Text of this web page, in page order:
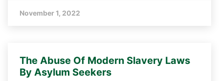
November 1, 2022
The Abuse Of Modern Slavery Laws
By Asylum Seekers